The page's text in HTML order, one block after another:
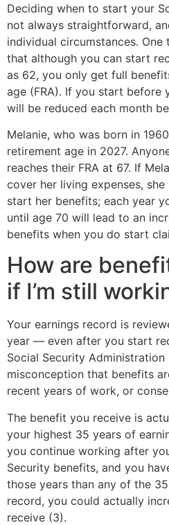
Deciding when to start your
not always straightforward,
individual circumstances.
that although you can start
as 62, you only get full
age (FRA). If you start before
will be reduced each month
Melanie, who was born in
retirement age in 2027.
reaches their FRA at 67. If
cover her living expenses,
start her benefits; each year
until age 70 will lead to an
benefits when you do start
How are
if I’m still
Your earnings record is
year — even after you start
Social Security Administration
misconception that benefits
recent years of work, or
The benefit you receive is
your highest 35 years of
you continue working after
Security benefits, and you
those years than any of the
record, you could actually
receive (3).